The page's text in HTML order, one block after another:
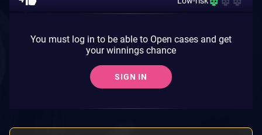
You must log in to be able to Open cases and get
your winnings chance
SIGN IN